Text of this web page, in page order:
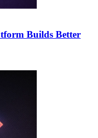
Builds Better